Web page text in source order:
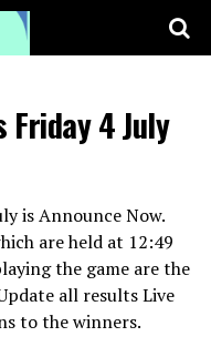
Friday 4 July
is Announce Now.
are held at 12:49
the game are the
all results Live
to the winners.